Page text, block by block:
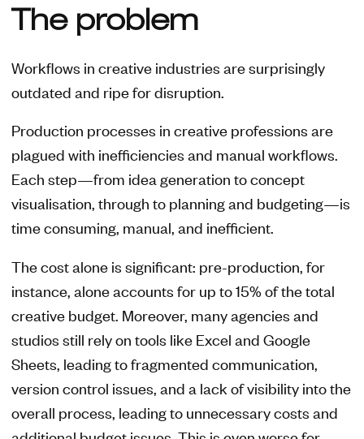
The problem
Workflows in creative industries are surprisingly
outdated and ripe for disruption.
Production processes in creative professions are
plagued with inefficiencies and manual workflows.
Each step—from idea generation to concept
visualisation, through to planning and budgeting—is
time consuming, manual, and inefficient.
The cost alone is significant: pre-production, for
instance, alone accounts for up to 15% of the total
creative budget. Moreover, many agencies and
studios still rely on tools like Excel and Google
Sheets, leading to fragmented communication,
version control issues, and a lack of visibility into the
overall process, leading to unnecessary costs and